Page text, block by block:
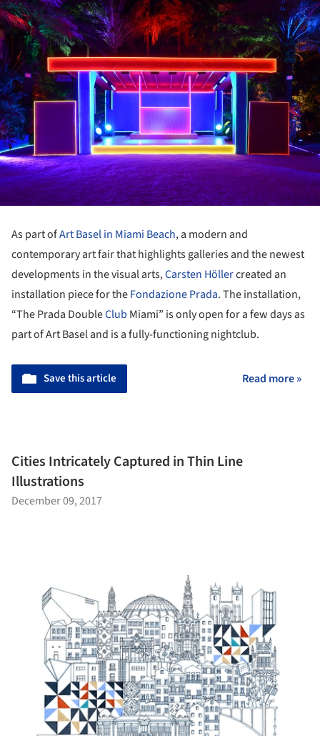
As part ofArt Basel in Miami Beach, a modern and
contemporary art fair that highlights galleries and the newest
developments in the visual arts,Carsten Höllercreated an
installation piece for theFondazione Prada. The installation,
“The Prada DoubleClub Miami” is only open for a few days as
part of Art Basel and is a fully-functioning nightclub.
Save this article Read more »
Cities Intricately Captured in Thin Line
Illustrations
December 09, 2017